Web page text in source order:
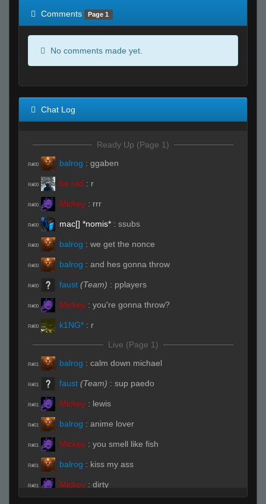
Comments
Page 1
No comments made yet.
Chat Log
Ready Up (Page 1)
R#00 balrog : ggaben
R#00 be rad : r
R#00 Mickey : rrr
R#00 mac[] *nomis* : ssubs
R#00 balrog : we get the nonce
R#00 balrog : and hes gonna throw
R#00 faust (Team) : pplayers
R#00 Mickey : you're gonna throw?
R#00 k1NG* : r
Live (Page 1)
R#01 balrog : calm down michael
R#01 faust (Team) : sup paedo
R#01 Mickey : lewis
R#01 balrog : anime lover
R#01 Mickey : you smell like fish
R#01 balrog : kiss my ass
R#01 Mickey : dirty